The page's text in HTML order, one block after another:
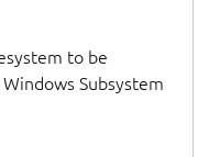
to be
Subsystem